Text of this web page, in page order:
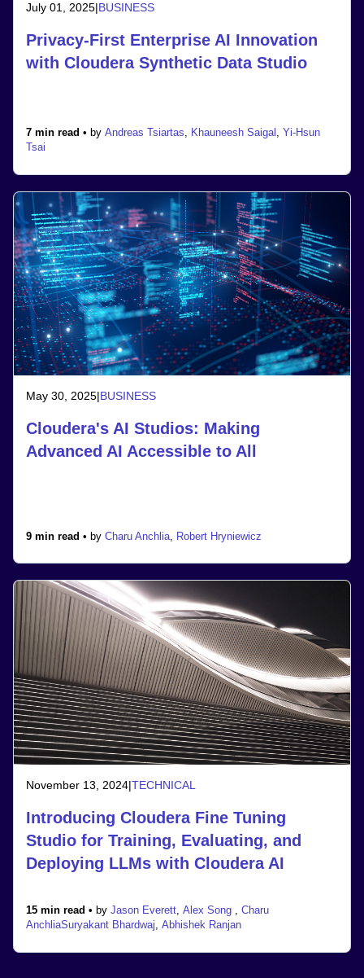
July 01, 2025|BUSINESS
Privacy-First Enterprise AI Innovation
with Cloudera Synthetic Data Studio
7 min read • by Andreas Tsiartas, Khauneesh Saigal , Yi-Hsun
Tsai
May 30, 2025|BUSINESS
Cloudera's AI Studios: Making
Advanced AI Accessible to All
9 min read • by Charu Anchlia, Robert Hryniewicz
November 13, 2024|TECHNICAL
Introducing Cloudera Fine Tuning
Studio for Training, Evaluating, and
Deploying LLMs with Cloudera AI
15 min read • by Jason Everett, Alex Song , Charu
AnchliaSuryakant Bhardwaj, Abhishek Ranjan